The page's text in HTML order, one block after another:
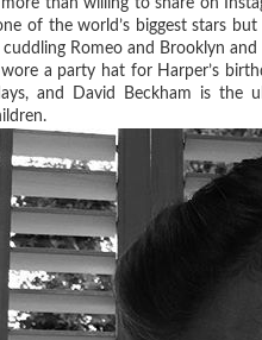
than willing to share on
of the world’s biggest stars
Romeo and Brooklyn
a party hat for Harper’s
and David Beckham is the